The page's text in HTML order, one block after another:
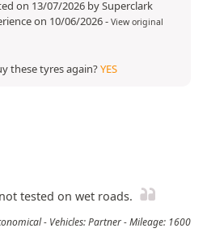
on 13/07/2026 by Superclark
on 10/06/2026- View original
these tyres again?YES
tested on wet roads.
- Vehicles: Partner - Mileage: 1600